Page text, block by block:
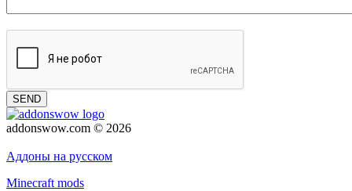
SEND
addonswow.com © 2026
Аддоны на русском
Minecraft mods